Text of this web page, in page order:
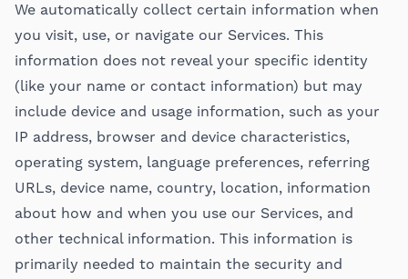
We automatically collect certain information when
you visit, use, or navigate our Services. This
information does not reveal your specific identity
(like your name or contact information) but may
include device and usage information, such as your
IP address, browser and device characteristics,
operating system, language preferences, referring
URLs, device name, country, location, information
about how and when you use our Services, and
other technical information. This information is
primarily needed to maintain the security and